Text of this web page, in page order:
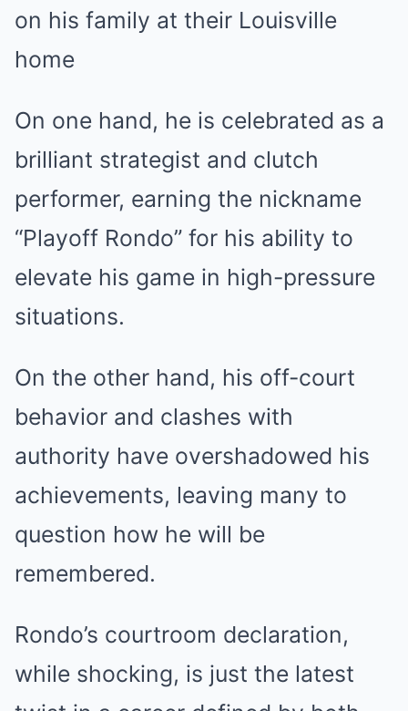
On one hand, he is celebrated as a
brilliant strategist and clutch
performer, earning the nickname
“Playoff Rondo” for his ability to
elevate his game in high-pressure
situations.
On the other hand, his off-court
behavior and clashes with
authority have overshadowed his
achievements, leaving many to
question how he will be
remembered.
Rondo’s courtroom declaration,
while shocking, is just the latest